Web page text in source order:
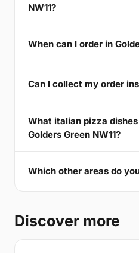
NW11?
When can I order in
Can I collect my order
What italian pizza
Golders Green NW11?
Which other areas do
Discover more